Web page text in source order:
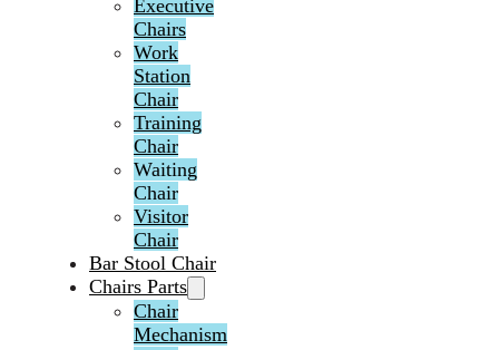
Executive
Chairs
Work
Station
Chair
Training
Chair
Waiting
Chair
Visitor
Chair
Bar Stool Chair
Chairs Parts
Chair
Mechanism